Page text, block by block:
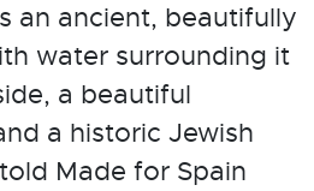
an ancient, beautifully
water surrounding it
a beautiful
a historic Jewish
Made for Spain